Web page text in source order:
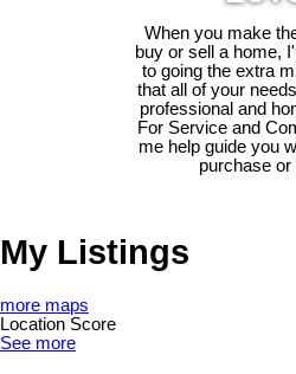
When you make
buy or sell a home,
to going the extra
that all of your
professional and
For Service and
me help guide you
purchase or
My Listings
more maps
Location Score
See more